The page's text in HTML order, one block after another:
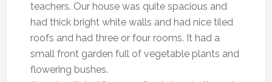
teachers. Our house was quite spacious and
had thick bright white walls and had nice tiled
roofs and had three or four rooms. It had a
small front garden full of vegetable plants and
flowering bushes.